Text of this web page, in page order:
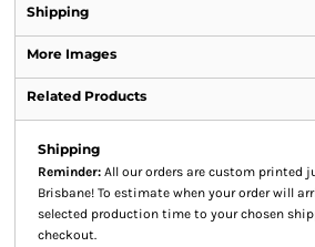
Shipping
More Images
Related Products
Shipping
Reminder: All our orders are custom printed
Brisbane! To estimate when your order will
selected production time to your chosen
checkout.